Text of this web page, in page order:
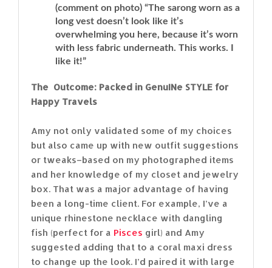
(comment on photo) “The sarong worn as a
long vest doesn’t look like it’s
overwhelming you here, because it’s worn
with less fabric underneath. This works. I
like it!”
The Outcome: Packed in GenuINe STYLE for
Happy Travels
Amy not only validated some of my choices
but also came up with new outfit suggestions
or tweaks–based on my photographed items
and her knowledge of my closet and jewelry
box. That was a major advantage of having
been a long-time client. For example, I’ve a
unique rhinestone necklace with dangling
fish (perfect for a Pisces girl) and Amy
suggested adding that to a coral maxi dress
to change up the look. I’d paired it with large